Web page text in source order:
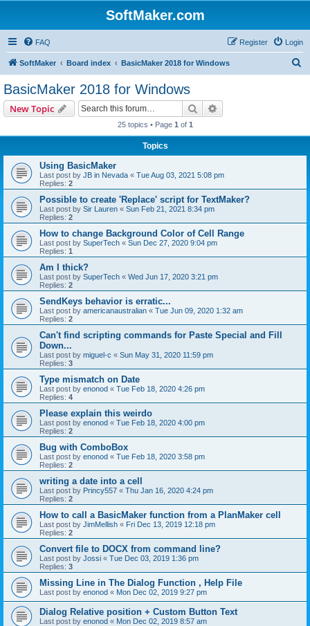
SoftMaker.com
FAQ Login
Register
SoftMaker Board index BasicMaker 2018 for Windows
BasicMaker 2018 for Windows
New Topic Search
25 topics • Page 1 of 1
Topics
Using BasicMaker
Last post by JB in Nevada « Tue Aug 03, 2021 5:08 pm
Replies: 2
Possible to create 'Replace' script for TextMaker?
Last post by Sir Lauren « Sun Feb 21, 2021 8:34 pm
Replies: 2
How to change Background Color of Cell Range
Last post by SuperTech « Sun Dec 27, 2020 9:04 pm
Replies: 1
Am I thick?
Last post by SuperTech « Wed Jun 17, 2020 3:21 pm
Replies: 2
SendKeys behavior is erratic...
Last post by americanaustralian « Tue Jun 09, 2020 1:32 am
Replies: 2
Can't find scripting commands for Paste Special and Fill
Down...
Last post by miguel-c « Sun May 31, 2020 11:59 pm
Replies: 3
Type mismatch on Date
Last post by enonod « Tue Feb 18, 2020 4:26 pm
Replies: 4
Please explain this weirdo
Last post by enonod « Tue Feb 18, 2020 4:00 pm
Replies: 2
Bug with ComboBox
Last post by enonod « Tue Feb 18, 2020 3:58 pm
Replies: 2
writing a date into a cell
Last post by Princy557 « Thu Jan 16, 2020 4:24 pm
Replies: 2
How to call a BasicMaker function from a PlanMaker cell
Last post by JimMellish « Fri Dec 13, 2019 12:18 pm
Replies: 2
Convert file to DOCX from command line?
Last post by Jossi « Tue Dec 03, 2019 1:36 pm
Replies: 3
Missing Line in The Dialog Function , Help File
Last post by enonod « Mon Dec 02, 2019 9:27 pm
Dialog Relative position + Custom Button Text
Last post by enonod « Mon Dec 02, 2019 8:57 am